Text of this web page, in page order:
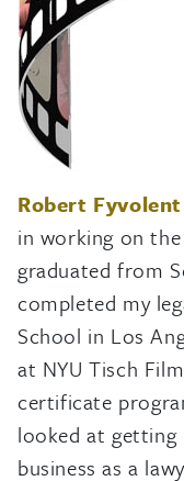
Robert
in working on
graduated from
completed my
School in Los
at NYU Tisch
certificate
looked at
business as a